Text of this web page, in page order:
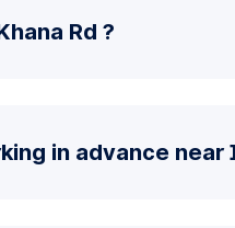
Rd ?
in advance near